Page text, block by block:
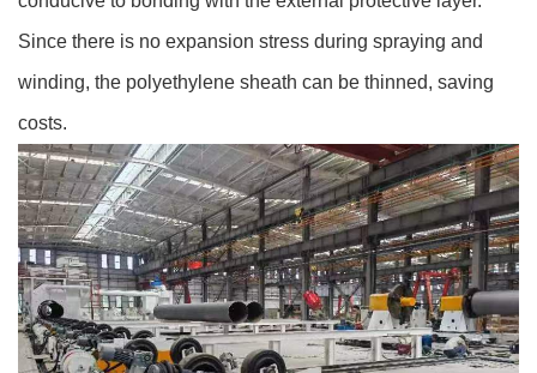
Since there is no expansion stress during spraying and
winding, the polyethylene sheath can be thinned, saving
costs.